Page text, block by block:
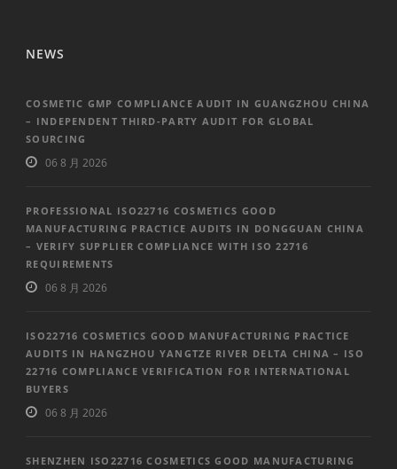
NEWS
COSMETIC GMP COMPLIANCE AUDIT IN GUANGZHOU CHINA
– INDEPENDENT THIRD-PARTY AUDIT FOR GLOBAL
SOURCING
06 8 月 2026
PROFESSIONAL ISO22716 COSMETICS GOOD
MANUFACTURING PRACTICE AUDITS IN DONGGUAN CHINA
– VERIFY SUPPLIER COMPLIANCE WITH ISO 22716
REQUIREMENTS
06 8 月 2026
ISO22716 COSMETICS GOOD MANUFACTURING PRACTICE
AUDITS IN HANGZHOU YANGTZE RIVER DELTA CHINA – ISO
22716 COMPLIANCE VERIFICATION FOR INTERNATIONAL
BUYERS
06 8 月 2026
SHENZHEN ISO22716 COSMETICS GOOD MANUFACTURING